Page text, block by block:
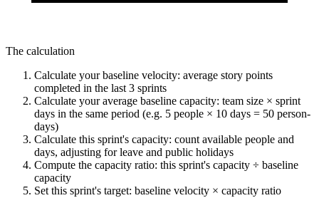
The calculation
Calculate your baseline velocity: average story points
completed in the last 3 sprints
Calculate your average baseline capacity: team size × sprint
days in the same period (e.g. 5 people × 10 days = 50 person-
days)
Calculate this sprint's capacity: count available people and
days, adjusting for leave and public holidays
Compute the capacity ratio: this sprint's capacity ÷ baseline
capacity
Set this sprint's target: baseline velocity × capacity ratio